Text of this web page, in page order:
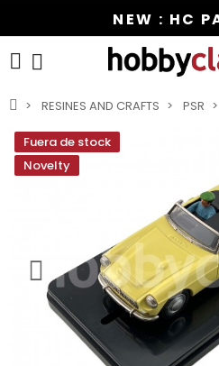
NEW : HC
RESINES AND CRAFTS PSR
Fuera de stock
Novelty